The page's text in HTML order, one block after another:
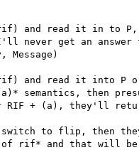
and read it in to
I'll never get an answer
and read it into P
semantics, then
RIF + (a), they'll
to flip, then
of rif* and that will